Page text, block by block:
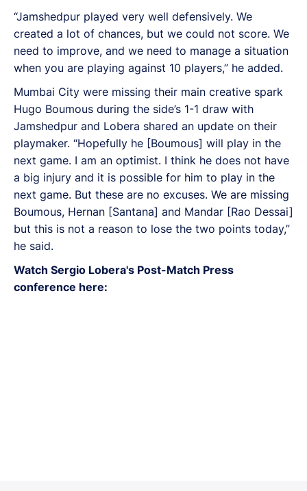
“Jamshedpur played very well defensively. We
created a lot of chances, but we could not score. We
need to improve, and we need to manage a situation
when you are playing against 10 players,” he added.
Mumbai City were missing their main creative spark
Hugo Boumous during the side’s 1-1 draw with
Jamshedpur and Lobera shared an update on their
playmaker. “Hopefully he [Boumous] will play in the
next game. I am an optimist. I think he does not have
a big injury and it is possible for him to play in the
next game. But these are no excuses. We are missing
Boumous, Hernan [Santana] and Mandar [Rao Dessai]
but this is not a reason to lose the two points today,”
he said.
Watch Sergio Lobera's Post-Match Press
conference here: